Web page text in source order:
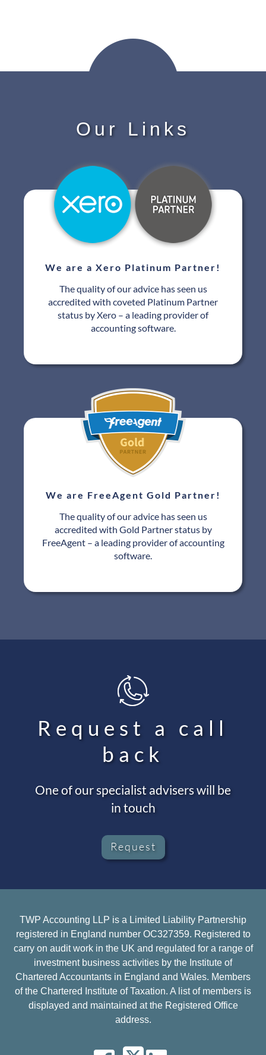
Our Links
We are a Xero Platinum Partner!
The quality of our advice has seen us
accredited with coveted Platinum Partner
status by Xero – a leading provider of
accounting software.
We are FreeAgent Gold Partner!
The quality of our advice has seen us
accredited with Gold Partner status by
FreeAgent – a leading provider of accounting
software.
Request a call
back
One of our specialist advisers will be
in touch
Request
TWP Accounting LLP is a Limited Liability Partnership
registered in England number OC327359. Registered to
carry on audit work in the UK and regulated for a range of
investment business activities by the Institute of
Chartered Accountants in England and Wales. Members
of the Chartered Institute of Taxation. A list of members is
displayed and maintained at the Registered Office
address.